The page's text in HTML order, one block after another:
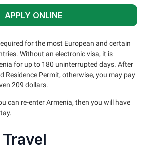
APPLY ONLINE
for the most European and certain
Without an electronic visa, it is
for up to 180 uninterrupted days. After
Residence Permit, otherwise, you may pay
209 dollars.
can re-enter Armenia, then you will have